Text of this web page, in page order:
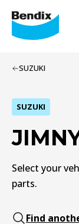
SUZUKI
SUZUKI
Select your
parts.
Find